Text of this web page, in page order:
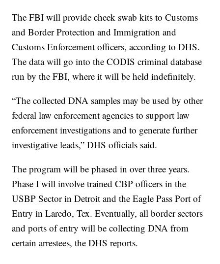
The FBI will provide cheek swab kits to Customs
and Border Protection and Immigration and
Customs Enforcement officers, according to DHS.
The data will go into the CODIS criminal database
run by the FBI, where it will be held indefinitely.
“The collected DNA samples may be used by other
federal law enforcement agencies to support law
enforcement investigations and to generate further
investigative leads,” DHS officials said.
The program will be phased in over three years.
Phase I will involve trained CBP officers in the
USBP Sector in Detroit and the Eagle Pass Port of
Entry in Laredo, Tex. Eventually, all border sectors
and ports of entry will be collecting DNA from
certain arrestees, the DHS reports.